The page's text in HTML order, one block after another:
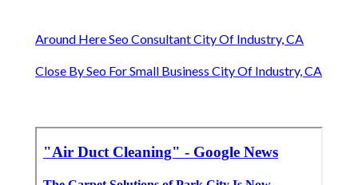
Around Here Seo Consultant City Of Industry, CA
Close By Seo For Small Business City Of Industry, CA